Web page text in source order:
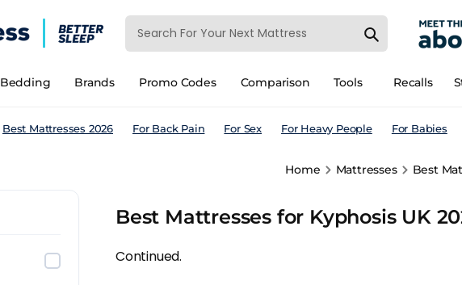
Bedding Brands Promo Codes Comparison Tools Recalls
Best Mattresses 2026 For Back Pain For Sex For Heavy People For Babies
Home Mattresses Best
Best Mattresses for Kyphosis UK
Continued.